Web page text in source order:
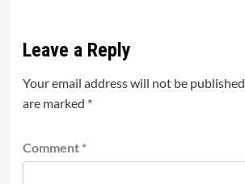
Leave a Reply
Your email address will not be published.
are marked *
Comment *